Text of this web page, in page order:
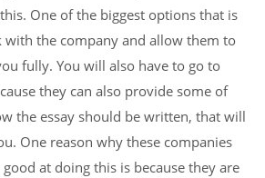
One of the biggest options that is
with the company and allow them to
fully. You will also have to go to
they can also provide some of
the essay should be written, that will
One reason why these companies
at doing this is because they are